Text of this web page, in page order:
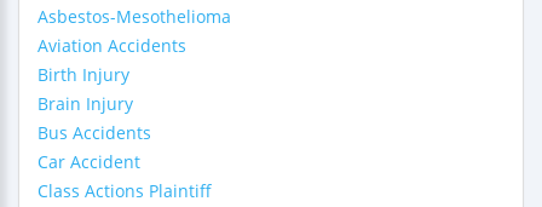
Asbestos-Mesothelioma
Aviation Accidents
Birth Injury
Brain Injury
Bus Accidents
Car Accident
Class Actions Plaintiff